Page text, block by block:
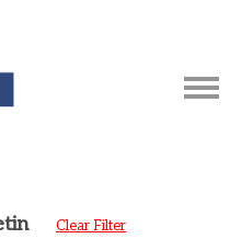
Clear Filter